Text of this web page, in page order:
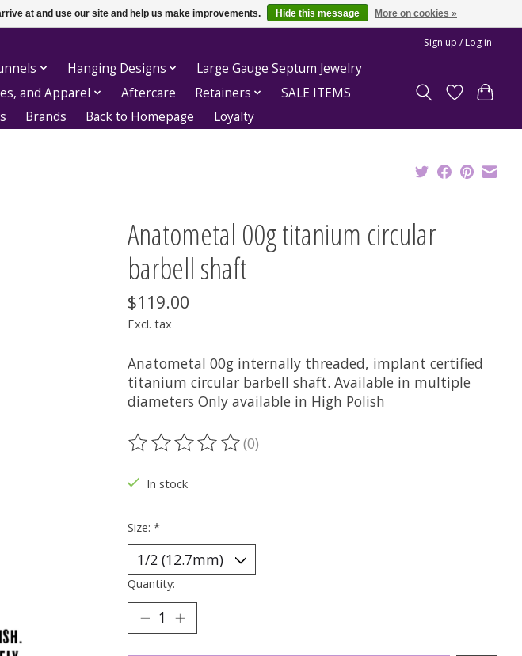
Sign up / Log in
Hanging Designs
Large Gauge Septum Jewelry
and Apparel Aftercare Retainers
SALE ITEMS
Brands Back to Homepage Loyalty
Anatometal 00g titanium circular
barbell shaft
$119.00
Excl. tax
Anatometal 00g internally threaded, implant certified
titanium circular barbell shaft. Available in multiple
diameters Only available in High Polish
The rating of this product is
(0)
In stock
Size: *
Quantity:
at and use our site and help us make improvements. Hide this message More on cookies »